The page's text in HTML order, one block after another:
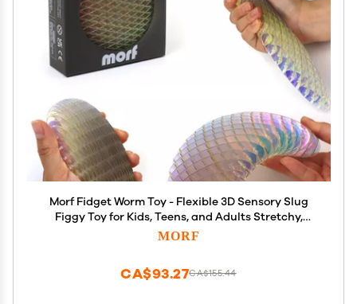
Morf Fidget Worm Toy - Flexible 3D Sensory Slug
Figgy Toy for Kids, Teens, and Adults Stretchy,
Quiet, Stress and Anxiety Relief, Focus - For Play,
MORF
CA$155.44
CA$93.27